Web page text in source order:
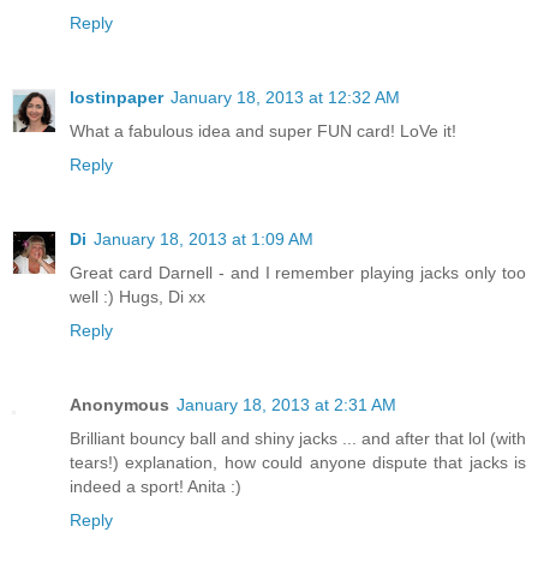
Reply
lostinpaper January 18, 2013 at 12:32 AM
What a fabulous idea and super FUN card! LoVe it!
Reply
Di January 18, 2013 at 1:09 AM
Great card Darnell - and I remember playing jacks only too
well :) Hugs, Di xx
Reply
Anonymous January 18, 2013 at 2:31 AM
Brilliant bouncy ball and shiny jacks ... and after that lol (with
tears!) explanation, how could anyone dispute that jacks is
indeed a sport! Anita :)
Reply